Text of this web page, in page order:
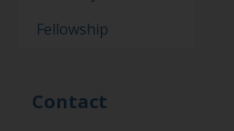
Fellowship
Contact